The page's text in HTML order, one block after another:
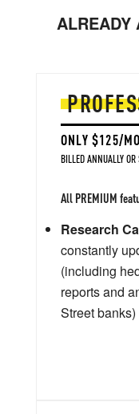
ALREADY
ONLY $125/
BILLED ANNUALLY
All PREMIUM
Research
constantly
(including
reports and
Street banks)